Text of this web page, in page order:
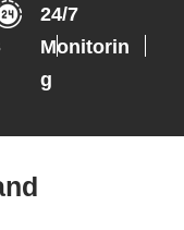
24/7
Monitorin
g